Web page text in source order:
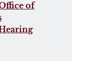
of